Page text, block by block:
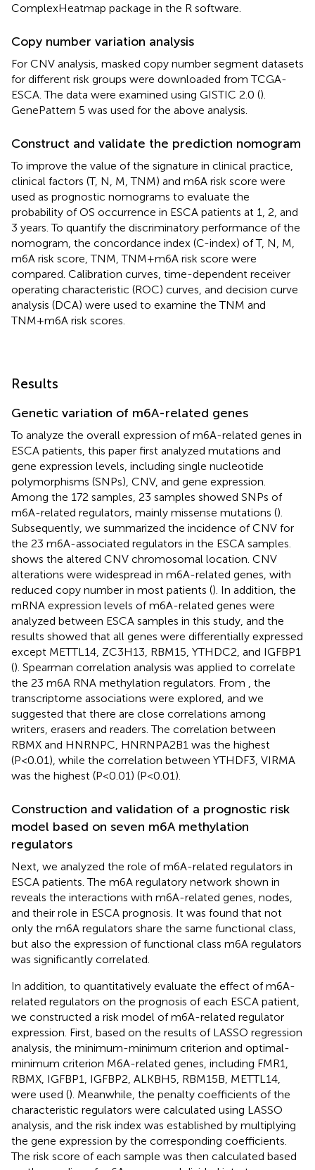
ComplexHeatmap package in the R software.
Copy number variation analysis
For CNV analysis, masked copy number segment datasets
for different risk groups were downloaded from TCGA-
ESCA. The data were examined using GISTIC 2.0 ().
GenePattern 5 was used for the above analysis.
Construct and validate the prediction nomogram
To improve the value of the signature in clinical practice,
clinical factors (T, N, M, TNM) and m6A risk score were
used as prognostic nomograms to evaluate the
probability of OS occurrence in ESCA patients at 1, 2, and
3 years. To quantify the discriminatory performance of the
nomogram, the concordance index (C-index) of T, N, M,
m6A risk score, TNM, TNM+m6A risk score were
compared. Calibration curves, time-dependent receiver
operating characteristic (ROC) curves, and decision curve
analysis (DCA) were used to examine the TNM and
TNM+m6A risk scores.
Results
Genetic variation of m6A-related genes
To analyze the overall expression of m6A-related genes in
ESCA patients, this paper first analyzed mutations and
gene expression levels, including single nucleotide
polymorphisms (SNPs), CNV, and gene expression.
Among the 172 samples, 23 samples showed SNPs of
m6A-related regulators, mainly missense mutations ().
Subsequently, we summarized the incidence of CNV for
the 23 m6A-associated regulators in the ESCA samples.
shows the altered CNV chromosomal location. CNV
alterations were widespread in m6A-related genes, with
reduced copy number in most patients (). In addition, the
mRNA expression levels of m6A-related genes were
analyzed between ESCA samples in this study, and the
results showed that all genes were differentially expressed
except METTL14, ZC3H13, RBM15, YTHDC2, and IGFBP1
(). Spearman correlation analysis was applied to correlate
the 23 m6A RNA methylation regulators. From
, the
transcriptome associations were explored, and we
suggested that there are close correlations among
writers, erasers and readers. The correlation between
RBMX and HNRNPC, HNRNPA2B1 was the highest
(P<0.01), while the correlation between YTHDF3, VIRMA
was the highest (P<0.01) (P<0.01).
Construction and validation of a prognostic risk
model based on seven m6A methylation
regulators
Next, we analyzed the role of m6A-related regulators in
ESCA patients. The m6A regulatory network shown in
reveals the interactions with m6A-related genes, nodes,
and their role in ESCA prognosis. It was found that not
only the m6A regulators share the same functional class,
but also the expression of functional class m6A regulators
was significantly correlated.
In addition, to quantitatively evaluate the effect of m6A-
related regulators on the prognosis of each ESCA patient,
we constructed a risk model of m6A-related regulator
expression. First, based on the results of LASSO regression
analysis, the minimum-minimum criterion and optimal-
minimum criterion M6A-related genes, including FMR1,
RBMX, IGFBP1, IGFBP2, ALKBH5, RBM15B, METTL14,
were used (). Meanwhile, the penalty coefficients of the
characteristic regulators were calculated using LASSO
analysis, and the risk index was established by multiplying
the gene expression by the corresponding coefficients.
The risk score of each sample was then calculated based